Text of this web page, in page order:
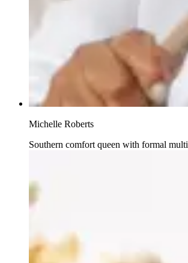
Michelle Roberts
Southern comfort queen with formal